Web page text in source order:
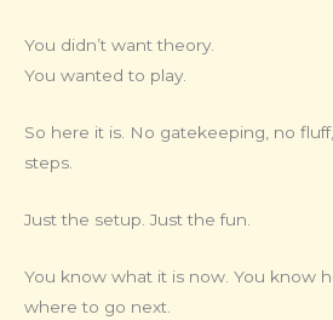
You didn’t want theory.
You wanted to play.
So here it is. No gatekeeping, no
steps.
Just the setup. Just the fun.
You know what it is now. You know
where to go next.